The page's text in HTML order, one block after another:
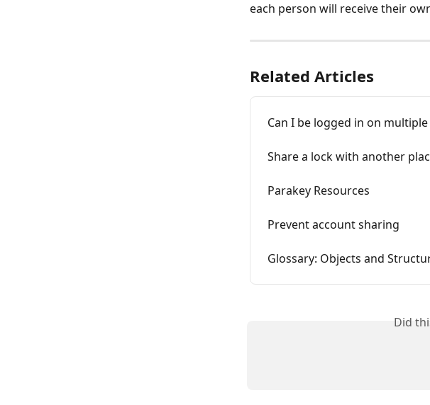
each person will receive their
Related Articles
Can I be logged in on
Share a lock with another
Parakey Resources
Prevent account sharing
Glossary: Objects and
Did